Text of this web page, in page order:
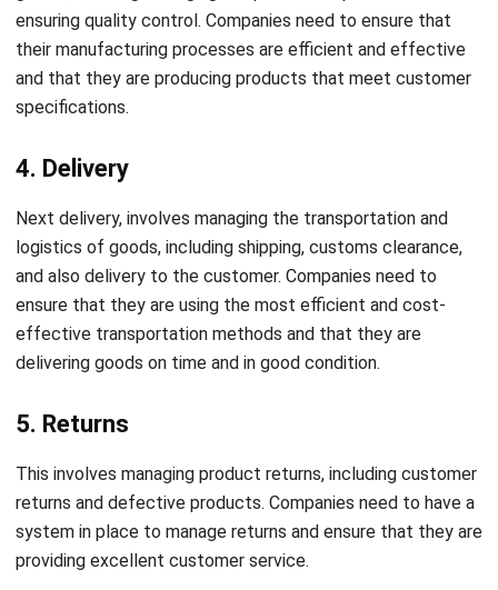
and that they are producing products that meet customer
specifications.
4. Delivery
logistics of goods, including shipping, customs clearance,
and also delivery to the customer. Companies need to
ensure that they are using the most efficient and cost-
effective transportation methods and that they are
delivering goods on time and in good condition.
5. Returns
returns and defective products. Companies need to have a
system in place to manage returns and ensure that they are
providing excellent customer service.